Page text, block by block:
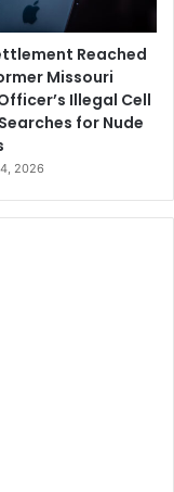
Reached
Missouri
Illegal Cell
for Nude
2026